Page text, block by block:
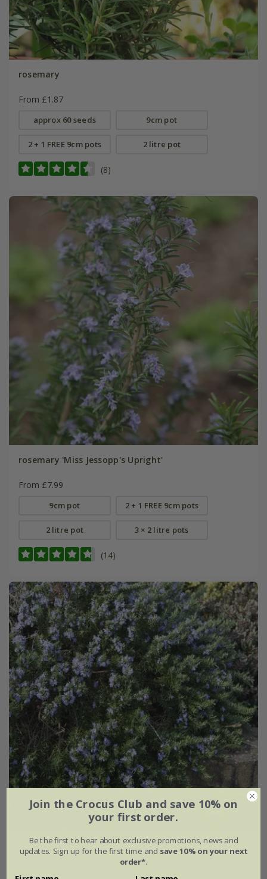
rosemary
From £1.87
approx 60 seeds 9cm pot
2 + 1 FREE 9cm pots 2 litre pot
(8)
rosemary 'Miss Jessopp's Upright'
From £7.99
9cm pot 2 + 1 FREE 9cm pots
2 litre pot 3 × 2 litre pots
(14)
rosemary 'Prostratus Group'
Join the Crocus Club and save 10% on
your first order.
Be the first to hear about exclusive promotions, news and
updates. Sign up for the first time and save 10% on your next
order*.